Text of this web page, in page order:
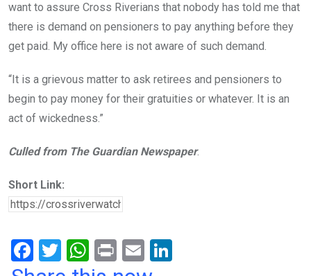
want to assure Cross Riverians that nobody has told me that
there is demand on pensioners to pay anything before they
get paid. My office here is not aware of such demand.
“It is a grievous matter to ask retirees and pensioners to
begin to pay money for their gratuities or whatever. It is an
act of wickedness.”
Culled from The Guardian Newspaper.
Short Link:
F
T
W Pr E